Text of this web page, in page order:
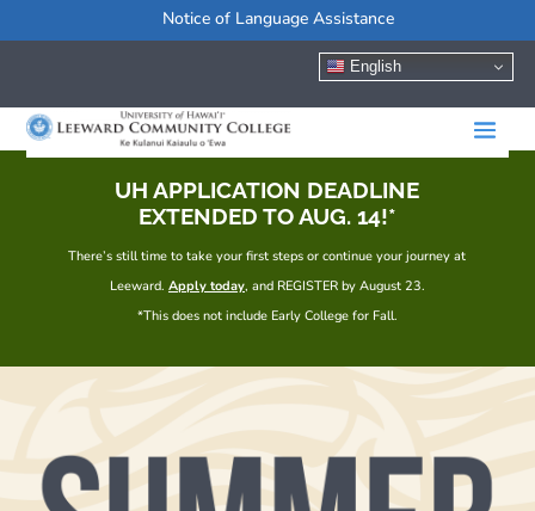
Notice of Language Assistance
English
UH APPLICATION DEADLINE
EXTENDED TO AUG. 14!*
There’s still time to take your first steps or continue your journey at
Leeward. Apply today, and REGISTER by August 23.
*This does not include Early College for Fall.